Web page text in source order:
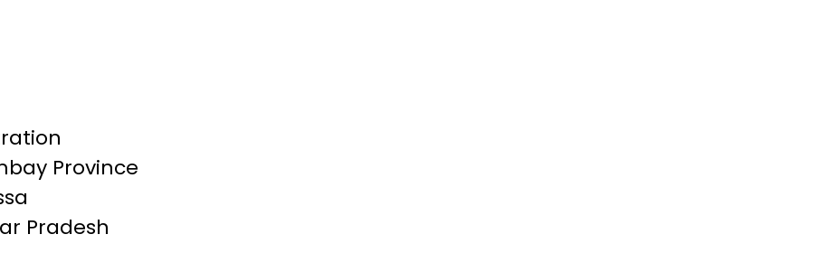
Province
Pradesh